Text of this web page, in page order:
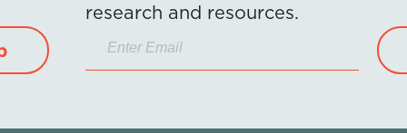
research and resources.